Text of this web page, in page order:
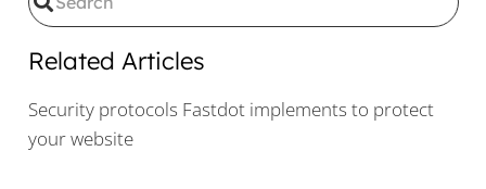
Related Articles
Security protocols Fastdot implements to protect
your website